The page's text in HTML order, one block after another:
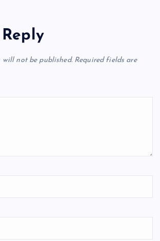
will not be published. Required fields are